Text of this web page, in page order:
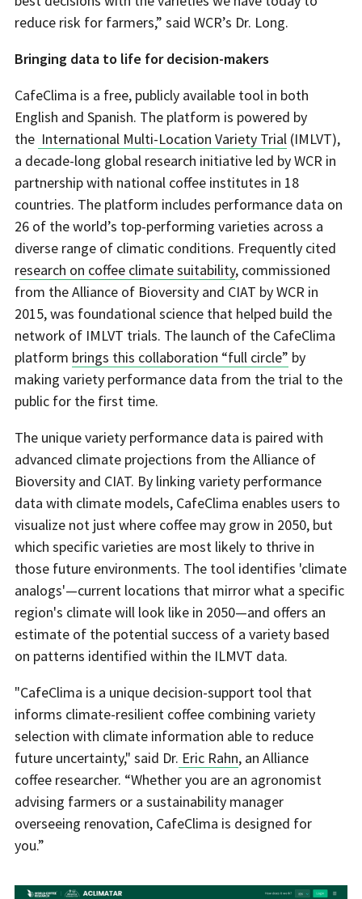
reduce risk for farmers,” said WCR’s Dr. Long.
Bringing data to life for decision-makers
CafeClima is a free, publicly available tool in both
English and Spanish. The platform is powered by
the International Multi-Location Variety Trial (IMLVT),
a decade-long global research initiative led by WCR in
partnership with national coffee institutes in 18
countries. The platform includes performance data on
26 of the world’s top-performing varieties across a
diverse range of climatic conditions. Frequently cited
research on coffee climate suitability, commissioned
from the Alliance of Bioversity and CIAT by WCR in
2015, was foundational science that helped build the
network of IMLVT trials. The launch of the CafeClima
platform brings this collaboration “full circle” by
making variety performance data from the trial to the
public for the first time.
The unique variety performance data is paired with
advanced climate projections from the Alliance of
Bioversity and CIAT. By linking variety performance
data with climate models, CafeClima enables users to
visualize not just where coffee may grow in 2050, but
which specific varieties are most likely to thrive in
those future environments. The tool identifies 'climate
analogs'—current locations that mirror what a specific
region's climate will look like in 2050—and offers an
estimate of the potential success of a variety based
on patterns identified within the ILMVT data.
"CafeClima is a unique decision-support tool that
informs climate-resilient coffee combining variety
selection with climate information able to reduce
future uncertainty," said Dr. Eric Rahn, an Alliance
coffee researcher. “Whether you are an agronomist
advising farmers or a sustainability manager
overseeing renovation, CafeClima is designed for
you.”